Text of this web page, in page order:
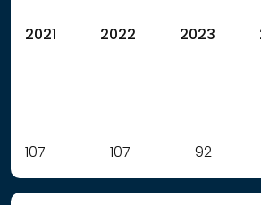
2021 2022 2023
Label Value
: School Year 2021 107Students
107 107 92